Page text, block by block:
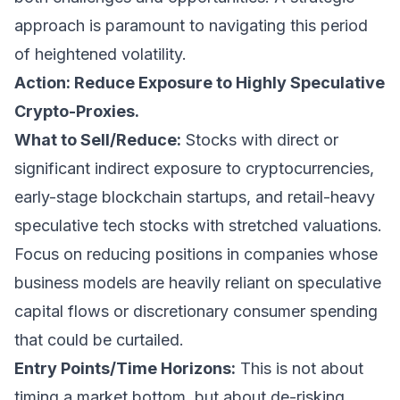
approach is paramount to navigating this period
of heightened volatility.
Action: Reduce Exposure to Highly Speculative
Crypto-Proxies.
What to Sell/Reduce: Stocks with direct or
significant indirect exposure to cryptocurrencies,
early-stage blockchain startups, and retail-heavy
speculative tech stocks with stretched valuations.
Focus on reducing positions in companies whose
business models are heavily reliant on speculative
capital flows or discretionary consumer spending
that could be curtailed.
Entry Points/Time Horizons: This is not about